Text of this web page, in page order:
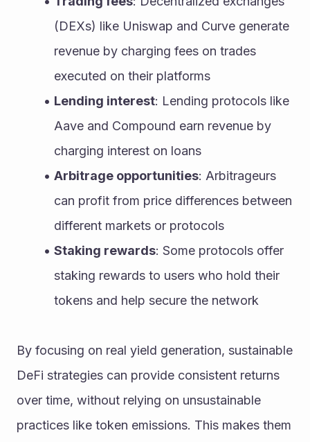
(DEXs) like Uniswap and Curve generate
revenue by charging fees on trades
executed on their platforms
Lending interest: Lending protocols like
Aave and Compound earn revenue by
charging interest on loans
Arbitrage opportunities: Arbitrageurs
can profit from price differences between
different markets or protocols
Staking rewards: Some protocols offer
staking rewards to users who hold their
tokens and help secure the network
By focusing on real yield generation, sustainable
DeFi strategies can provide consistent returns
over time, without relying on unsustainable
practices like token emissions. This makes them